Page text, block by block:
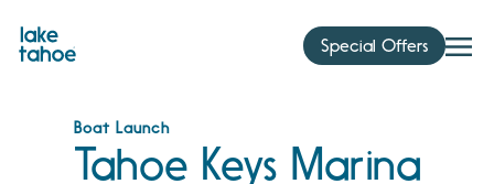
content
Special Offers
Boat Launch
Tahoe Keys Marina